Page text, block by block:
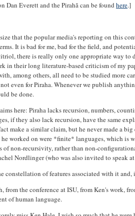
Dan Everett and the Pirahã can be found here.]
that the popular media's reporting on this
It is bad for me, bad for the field, and
there is really only one appropriate way to
in their long literature-based criticism of my
among others, all need to be studied more
even for Piraha. Whenever we publish
be done.
here: Piraha lacks recursion, numbers,
if they also lack recursion, have the same
make a similar claim, but he never made a
worked on were *finite* languages, which is
of non-recursivity, rather than non-
Nordlinger (who was also invited to speak
constellation of features associated with it
from the conference at ISU, from Ken's work,
of human language.